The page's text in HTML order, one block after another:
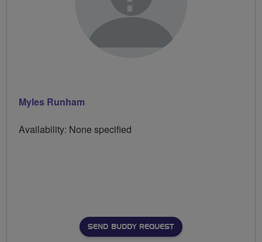
Myles Runham
Availability: None specified
SEND BUDDY REQUEST